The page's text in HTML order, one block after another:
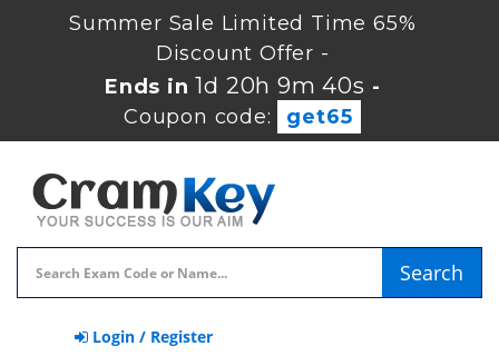
Summer Sale Limited Time 65%
Discount Offer -
Ends in1d 20h 9m 40s -
Coupon code:
get65
Search
Login / Register